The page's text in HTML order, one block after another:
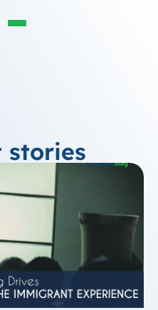
stories